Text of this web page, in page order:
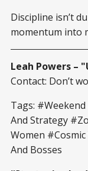
Discipline isn’t
momentum into
Leah Powers –
Contact: Don’t
Tags:
And Strategy
Women
And Bosses